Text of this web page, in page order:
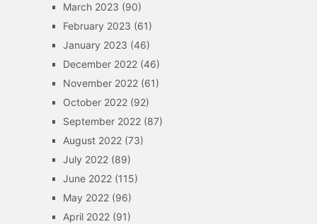
March 2023 (90)
February 2023 (61)
January 2023 (46)
December 2022(46)
November 2022(61)
October 2022(92)
September 2022(87)
August 2022(73)
July 2022(89)
June 2022(115)
May 2022(96)
April 2022(91)